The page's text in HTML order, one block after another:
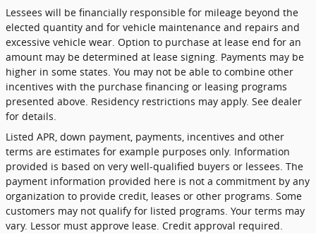
Lessees will be financially responsible for mileage beyond the
elected quantity and for vehicle maintenance and repairs and
excessive vehicle wear. Option to purchase at lease end for an
amount may be determined at lease signing. Payments may be
higher in some states. You may not be able to combine other
incentives with the purchase financing or leasing programs
presented above. Residency restrictions may apply. See dealer
for details.
Listed APR, down payment, payments, incentives and other
terms are estimates for example purposes only. Information
provided is based on very well-qualified buyers or lessees. The
payment information provided here is not a commitment by any
organization to provide credit, leases or other programs. Some
customers may not qualify for listed programs. Your terms may
vary. Lessor must approve lease. Credit approval required.